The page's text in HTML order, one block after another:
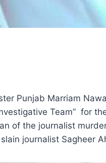
Punjab Marriam
Team” for
of the journalist
journalist Sagheer